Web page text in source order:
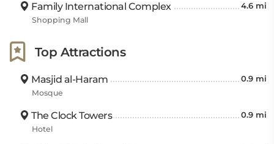
Family International Complex 4.6 mi
Shopping Mall
Top Attractions
Masjid al-Haram 0.9 mi
Mosque
The Clock Towers 0.9 mi
Hotel